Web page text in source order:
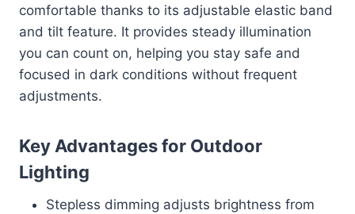
comfortable thanks to its adjustable elastic band
and tilt feature. It provides steady illumination
you can count on, helping you stay safe and
focused in dark conditions without frequent
adjustments.
Key Advantages for Outdoor
Lighting
Stepless dimming adjusts brightness from